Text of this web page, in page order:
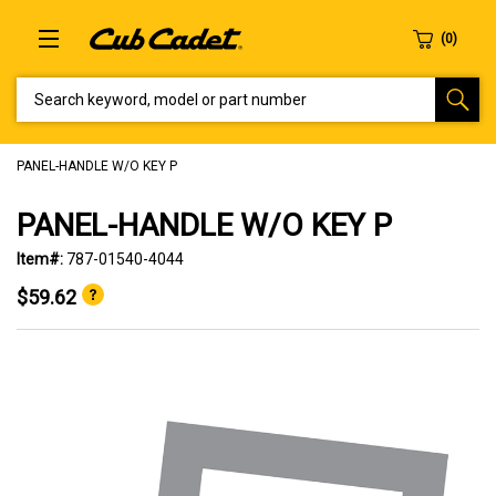
PANEL-HANDLE W/O KEY P
PANEL-HANDLE W/O KEY P
Item#: 787-01540-4044
$59.62